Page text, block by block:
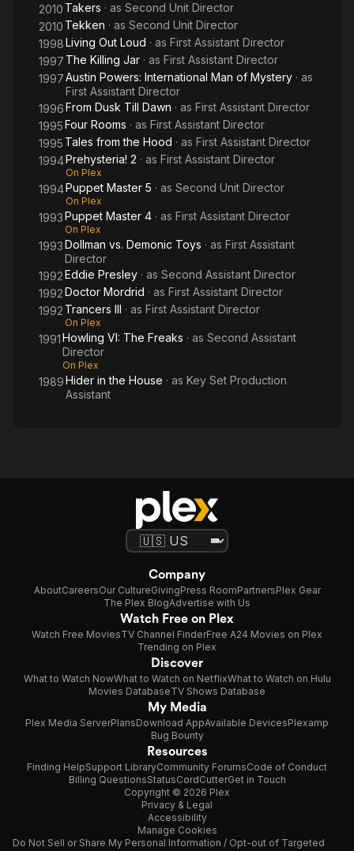
2010 Takers · as Second Unit Director
2010 Tekken · as Second Unit Director
1998Living Out Loud · as First Assistant Director
1997 The Killing Jar · as First Assistant Director
1997Austin Powers: International Man of Mystery · as
First Assistant Director
1996From Dusk Till Dawn · as First Assistant Director
1995Four Rooms · as First Assistant Director
1995 Tales from the Hood · as First Assistant Director
1994Prehysteria! 2 · as First Assistant Director
On Plex
1994Puppet Master 5 · as Second Unit Director
On Plex
1993Puppet Master 4 · as First Assistant Director
On Plex
1993Dollman vs. Demonic Toys · as First Assistant
Director
1992Eddie Presley · as Second Assistant Director
1992Doctor Mordrid · as First Assistant Director
1992 Trancers III · as First Assistant Director
On Plex
1991Howling VI: The Freaks · as Second Assistant
Director
On Plex
1989Hider in the House · as Key Set Production
Assistant
Company
AboutCareersOur CultureGivingPress RoomPartnersPlex Gear
The Plex BlogAdvertise with Us
Watch Free on Plex
Watch Free MoviesTV Channel FinderFree A24 Movies on Plex
Trending on Plex
Discover
What to Watch NowWhat to Watch on NetflixWhat to Watch on Hulu
Movies DatabaseTV Shows Database
My Media
Plex Media ServerPlansDownload AppAvailable DevicesPlexamp
Bug Bounty
Resources
Finding HelpSupport LibraryCommunity ForumsCode of Conduct
Billing QuestionsStatusCordCutterGet in Touch
Copyright © 2026 Plex
Privacy & Legal
Accessibility
Manage Cookies
Do Not Sell or Share My Personal Information / Opt-out of Targeted